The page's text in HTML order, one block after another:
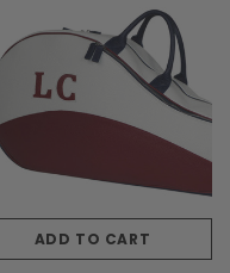
ADD TO CART